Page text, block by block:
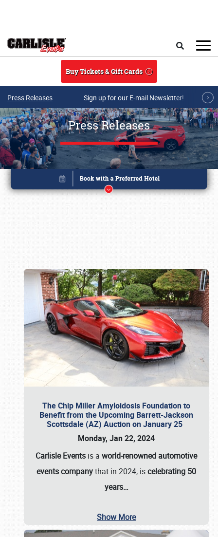
Buy Tickets & Gift Cards
Press Releases Sign up for our E-mail Newsletter!
Press Releases
The Chip Miller Amyloidosis Foundation to
Benefit from the Upcoming Barrett-Jackson
Scottsdale (AZ) Auction on January 25
Monday, Jan 22, 2024
Carlisle Events is a world-renowned automotive
events companythat in 2024, iscelebrating 50
years…
Show More
Book online or call (800) 216-1876